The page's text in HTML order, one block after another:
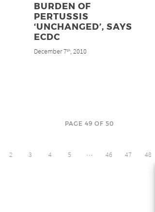
BURDEN OF
PERTUSSIS
‘UNCHANGED’, SAYS
ECDC
December 7th, 2010
PAGE 49 OF 50
2 3 4 5 … 46 47 48